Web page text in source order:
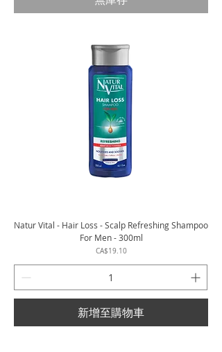
Natur Vital - Hair Loss - Scalp Refreshing Shampoo
For Men - 300ml
價格
CA$19.10
新增至購物車